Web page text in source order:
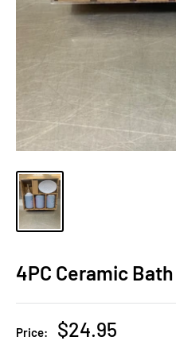
4PC Ceramic
Price:
Sale
$24.95